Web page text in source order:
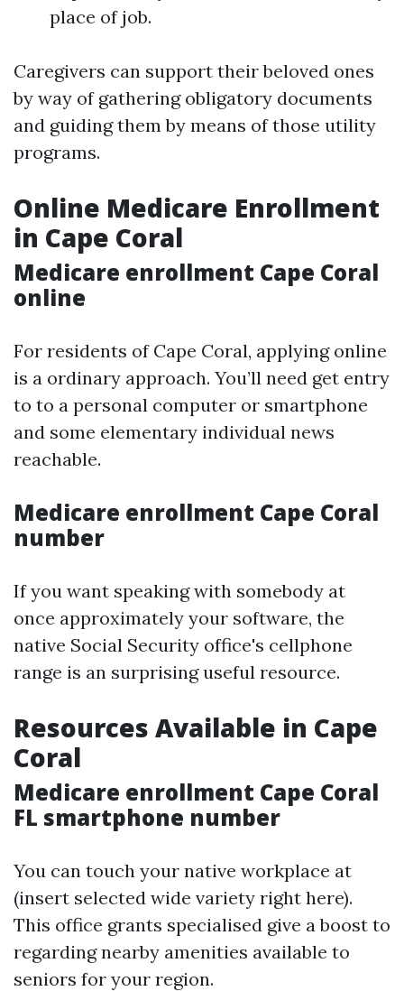
place of job.
Caregivers can support their beloved ones
by way of gathering obligatory documents
and guiding them by means of those utility
programs.
Online Medicare Enrollment
in Cape Coral
Medicare enrollment Cape Coral
online
For residents of Cape Coral, applying online
is a ordinary approach. You’ll need get entry
to to a personal computer or smartphone
and some elementary individual news
reachable.
Medicare enrollment Cape Coral
number
If you want speaking with somebody at
once approximately your software, the
native Social Security office's cellphone
range is an surprising useful resource.
Resources Available in Cape
Coral
Medicare enrollment Cape Coral
FL smartphone number
You can touch your native workplace at
(insert selected wide variety right here).
This office grants specialised give a boost to
regarding nearby amenities available to
seniors for your region.